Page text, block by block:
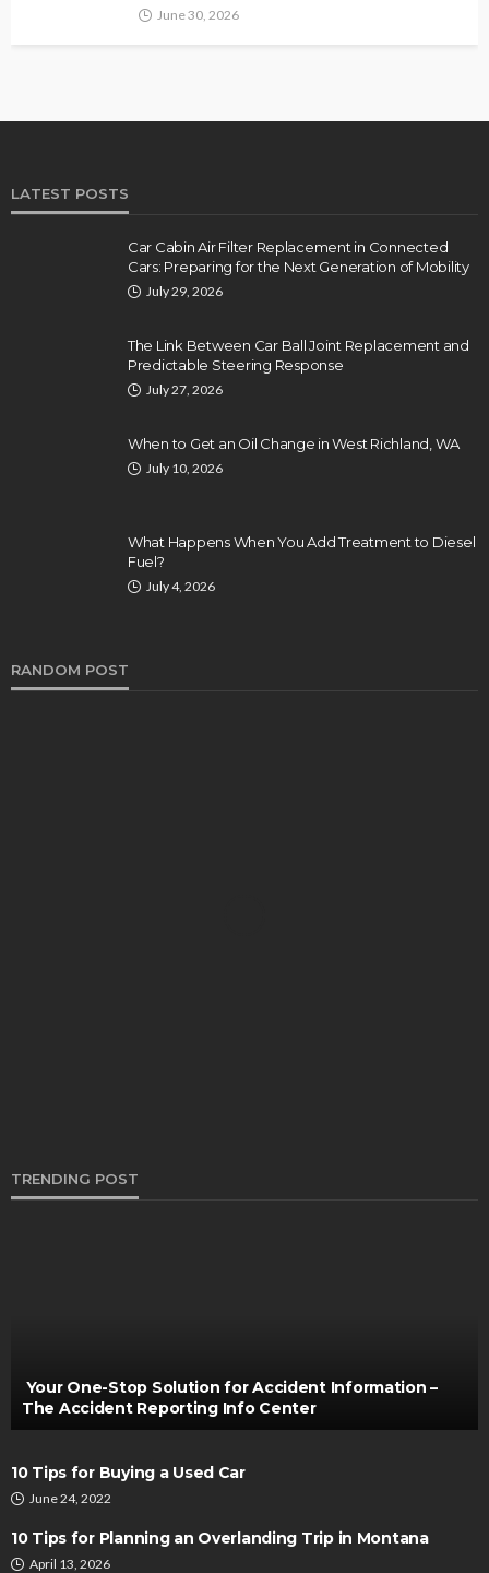
June 30, 2026
LATEST POSTS
Car Cabin Air Filter Replacement in Connected
Cars: Preparing for the Next Generation of Mobility
July 29, 2026
The Link Between Car Ball Joint Replacement and
Predictable Steering Response
July 27, 2026
When to Get an Oil Change in West Richland, WA
July 10, 2026
What Happens When You Add Treatment to Diesel
Fuel?
July 4, 2026
RANDOM POST
TRENDING POST
Your One-Stop Solution for Accident Information –
The Accident Reporting Info Center
10 Tips for Buying a Used Car
June 24, 2022
10 Tips for Planning an Overlanding Trip in Montana
April 13, 2026